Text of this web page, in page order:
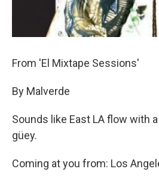
From 'El Mixtape Sessions'
By Malverde
Sounds like East LA flow with
güey.
Coming at you from: Los